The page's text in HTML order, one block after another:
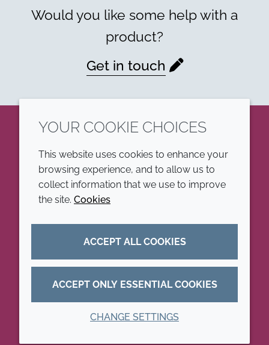
Would you like some help with a
product?
Get in touch
LinkedIn
Annual Report
YOUR COOKIE CHOICES
This website uses cookies to enhance your
browsing experience, and to allow us to
collect information that we use to improve
the site. Cookies
ACCEPT ALL COOKIES
ACCEPT ONLY ESSENTIAL COOKIES
CHANGE SETTINGS